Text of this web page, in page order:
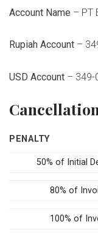
Account Name – PT
Rupiah Account –
USD Account – 349-
PENALTY
50% of Initial
80% of
100% of